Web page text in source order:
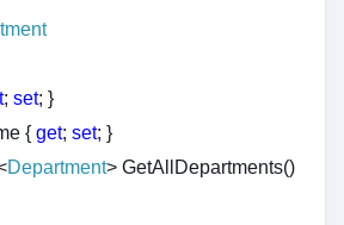
;set; }
{get;set; }
Department> GetAllDepartments()